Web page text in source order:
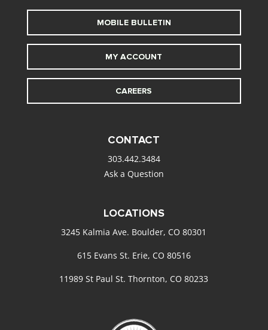
MOBILE BULLETIN
MY ACCOUNT
CAREERS
CONTACT
303.442.3484
Ask a Question
LOCATIONS
3245 Kalmia Ave. Boulder, CO 80301
615 Evans St. Erie, CO 80516
11989 St Paul St. Thornton, CO 80233